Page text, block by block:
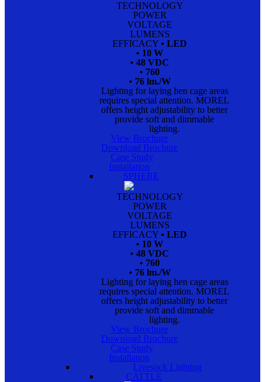
TECHNOLOGY
POWER
VOLTAGE
LUMENS
EFFICACY • LED
• 10 W
• 48 VDC
• 760
• 76 lm./W
Lighting for laying hen cage areas
requires special attention. MOREL
offers height adjustability to better
provide soft and dimmable
lighting.
View Brochure
Download Brochure
Case Study
Installation
SPHERE
TECHNOLOGY
POWER
VOLTAGE
LUMENS
EFFICACY • LED
• 10 W
• 48 VDC
• 760
• 76 lm./W
Lighting for laying hen cage areas
requires special attention. MOREL
offers height adjustability to better
provide soft and dimmable
lighting.
View Brochure
Download Brochure
Case Study
Installation
Livesock Lighting
CATTLE